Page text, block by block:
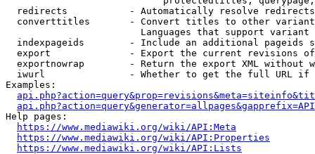
  redirects           - Automatically resolve redirects
converttitles       - Convert titles to other
Languages that support
indexpageids        - Include an additional pageids
export              - Export the current revisions
exportnowrap        - Return the export XML without
iwurl               - Whether to get the full URL
Examples:
Help pages:
https://www.mediawiki.org/wiki/API:Meta
https://www.mediawiki.org/wiki/API:Properties
https://www.mediawiki.org/wiki/API:Lists